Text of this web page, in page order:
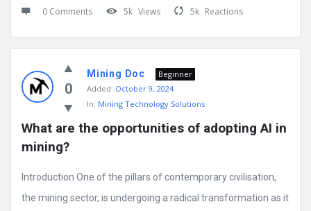
0 Comments 5k Views 5k Reactions
0
Mining Doc
Beginner
Added: October 9, 2024
In: Mining Technology Solutions
What are the opportunities of adopting AI in
mining?
Introduction One of the pillars of contemporary civilisation,
the mining sector, is undergoing a radical transformation as it